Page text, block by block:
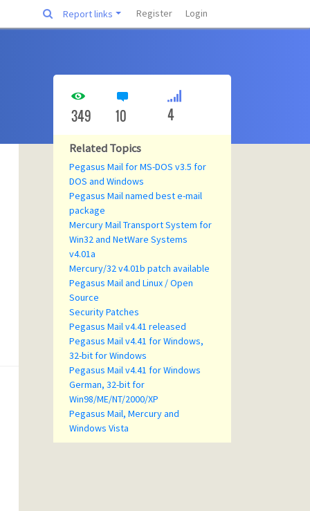
Report links Register Login
349 10 4
Related Topics
Pegasus Mail for MS-DOS v3.5 for
DOS and Windows
Pegasus Mail named best e-mail
package
Mercury Mail Transport System for
Win32 and NetWare Systems
v4.01a
Mercury/32 v4.01b patch available
Pegasus Mail and Linux / Open
Source
Security Patches
Pegasus Mail v4.41 released
Pegasus Mail v4.41 for Windows,
32-bit for Windows
Pegasus Mail v4.41 for Windows
German, 32-bit for
Win98/ME/NT/2000/XP
Pegasus Mail, Mercury and
Windows Vista